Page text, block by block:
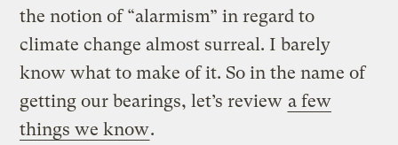
the notion of “alarmism” in regard to
climate change almost surreal. I barely
know what to make of it. So in the name of
getting our bearings, let’s review a few
things we know.